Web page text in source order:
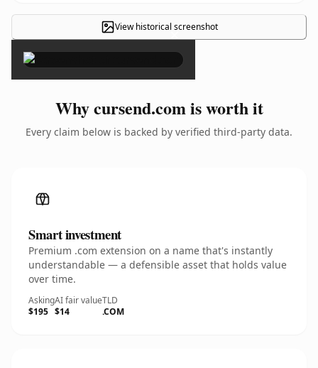
View historical screenshot
×
Why cursend.com is worth it
Every claim below is backed by verified third-party data.
Smart investment
Premium .com extension on a name that's instantly
understandable — a defensible asset that holds value
over time.
Asking
$195
AI fair value
$14
TLD
.COM